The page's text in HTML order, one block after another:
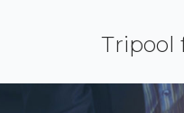
Tripool